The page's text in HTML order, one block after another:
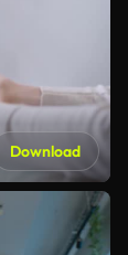
Download